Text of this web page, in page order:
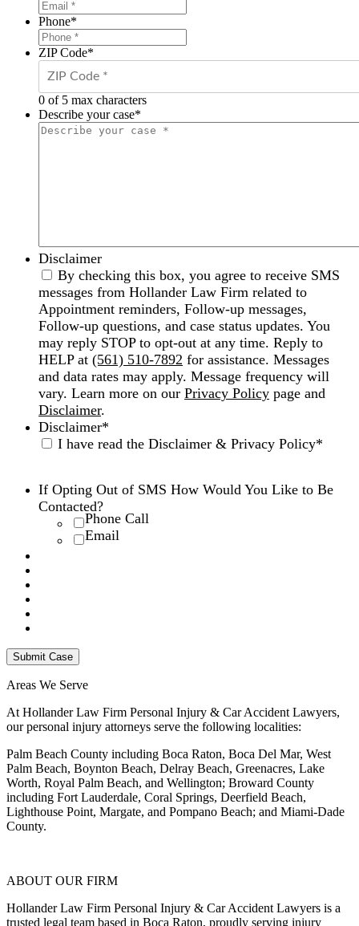
Phone*
ZIP Code*
0 of 5 max characters
Describe your case*
Disclaimer
By checking this box, you agree to receive SMS
messages from Hollander Law Firm related to
Appointment reminders, Follow-up messages,
Follow-up questions, and case status updates. You
may reply STOP to opt-out at any time. Reply to
HELP at (561) 510-7892 for assistance. Messages
and data rates may apply. Message frequency will
vary. Learn more on our Privacy Policy page and
Disclaimer.
Disclaimer*
I have read the Disclaimer & Privacy Policy*
If Opting Out of SMS How Would You Like to Be
Contacted?
Phone Call
Email
Areas We Serve
At Hollander Law Firm Personal Injury & Car Accident Lawyers,
our personal injury attorneys serve the following localities:
Palm Beach County including Boca Raton, Boca Del Mar, West
Palm Beach, Boynton Beach, Delray Beach, Greenacres, Lake
Worth, Royal Palm Beach, and Wellington; Broward County
including Fort Lauderdale, Coral Springs, Deerfield Beach,
Lighthouse Point, Margate, and Pompano Beach; and Miami-Dade
County.
ABOUT OUR FIRM
Hollander Law Firm Personal Injury & Car Accident Lawyers is a
trusted legal team based in Boca Raton, proudly serving injury